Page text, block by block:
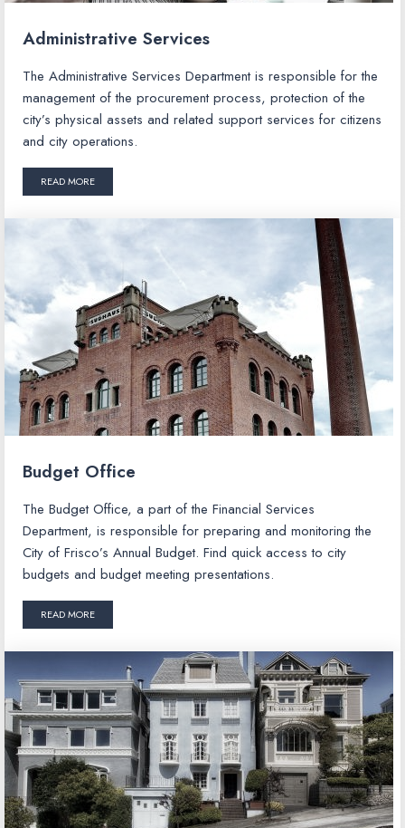
Administrative Services
The Administrative Services Department is responsible for the
management of the procurement process, protection of the
city’s physical assets and related support services for citizens
and city operations.
READ MORE
Budget Office
The Budget Office, a part of the Financial Services
Department, is responsible for preparing and monitoring the
City of Frisco’s Annual Budget. Find quick access to city
budgets and budget meeting presentations.
READ MORE